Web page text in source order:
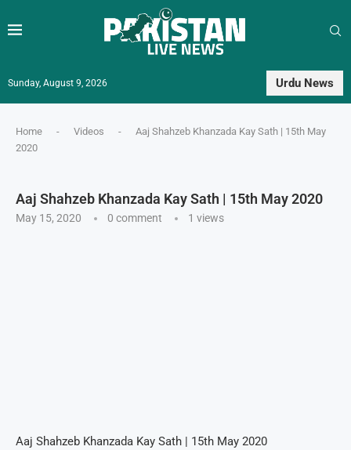
Sunday, August 9, 2026 Urdu News
Home - Videos -
Aaj Shahzeb Khanzada Kay Sath | 15th May
2020
Aaj Shahzeb Khanzada Kay Sath | 15th May 2020
May 15, 2020 0 comment 1 views
Aaj Shahzeb Khanzada Kay Sath | 15th May 2020